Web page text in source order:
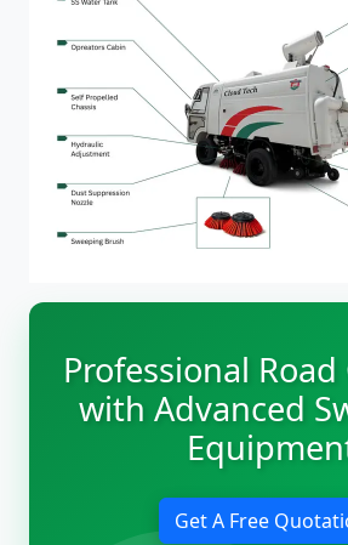
Professional
with Advanced
Get A Free